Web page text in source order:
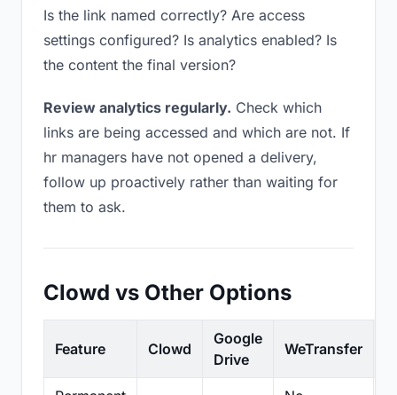
Is the link named correctly? Are access
settings configured? Is analytics enabled? Is
the content the final version?
Review analytics regularly. Check which
links are being accessed and which are not. If
hr managers have not opened a delivery,
follow up proactively rather than waiting for
them to ask.
Clowd vs Other Options
Feature Clowd
Google
Drive
WeTransfer